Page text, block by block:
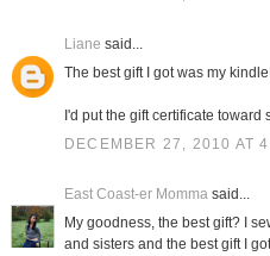
Liane said...
The best gift I got was my
I'd put the gift certificate toward
DECEMBER 27, 2010 AT
East Coast-er Mommasaid...
My goodness, the best gift? I
and sisters and the best gift I